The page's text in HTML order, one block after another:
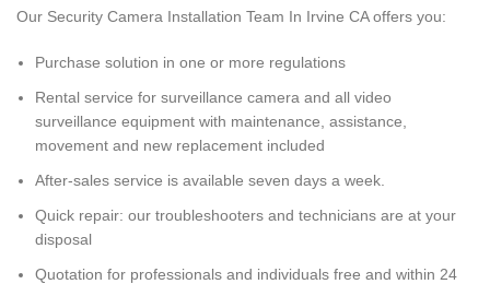
Our Security Camera Installation Team In Irvine CA offers you:
Purchase solution in one or more regulations
Rental service for surveillance camera and all video
surveillance equipment with maintenance, assistance,
movement and new replacement included
After-sales service is available seven days a week.
Quick repair: our troubleshooters and technicians are at your
disposal
Quotation for professionals and individuals free and within 24